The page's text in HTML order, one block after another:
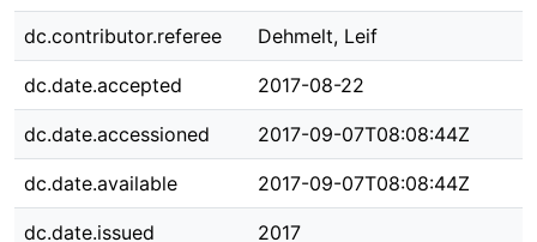
dc.contributor.referee Dehmelt, Leif
dc.date.accepted 2017-08-22
dc.date.accessioned 2017-09-07T08:08:44Z
dc.date.available 2017-09-07T08:08:44Z
dc.date.issued 2017